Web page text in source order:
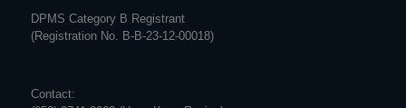
DPMS Category B Registrant
(Registration No. B-B-23-12-00018)
Contact: